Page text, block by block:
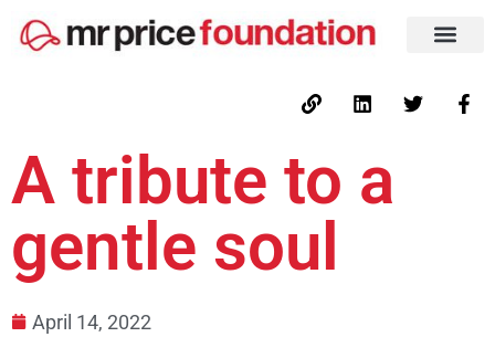
A tribute to a
gentle soul
April 14, 2022